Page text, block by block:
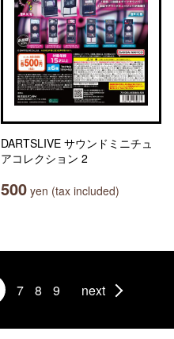
DARTSLIVE サウンドミニチュ
アコレクション 2
500 yen (tax included)
7 8 9 next